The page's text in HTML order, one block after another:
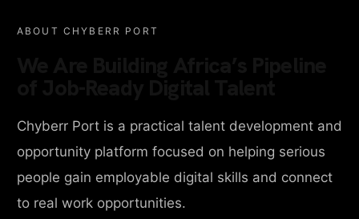
ABOUT CHYBERR PORT
Chyberr Port is a practical talent development and
opportunity platform focused on helping serious
people gain employable digital skills and connect
to real work opportunities.